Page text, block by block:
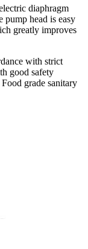
diaphragm
pump head is easy
greatly improves
with strict
good safety
grade sanitary